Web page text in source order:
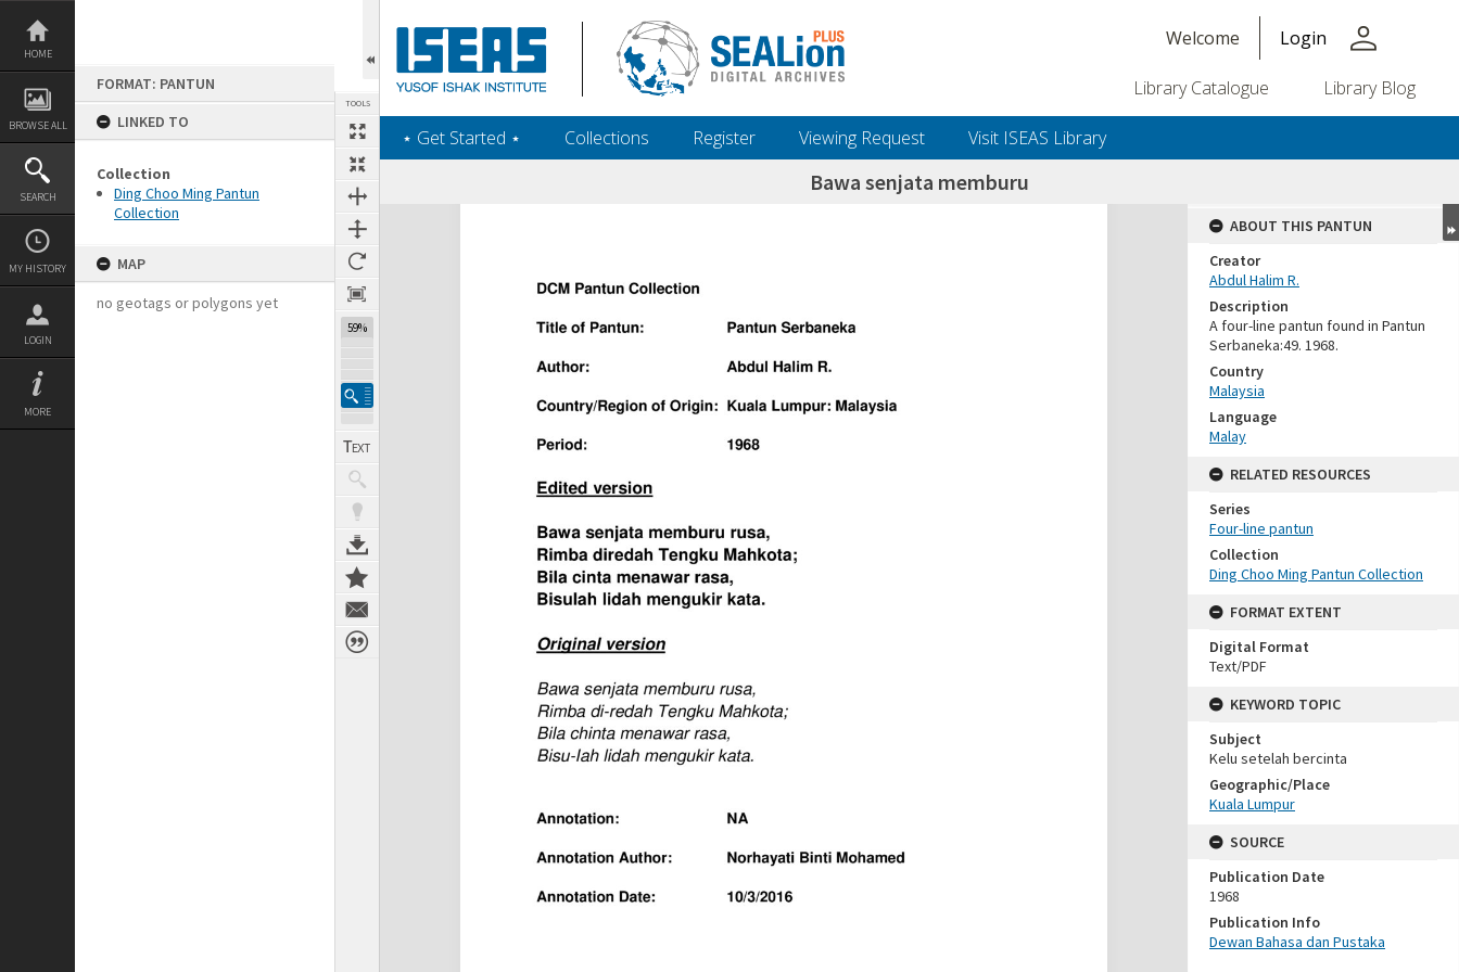
Skip
content
HOME
BROWSE ALL
SEARCH
MY HISTORY
LOGIN
MORE
FORMAT: PANTUN
LINKED TO
Collection
Ding Choo Ming Pantun
Collection
MAP
no geotags or polygons yet
TOOLS
59%
Welcome Login person
Library Catalogue Library Blog
‎⋆ Get Started ‎⋆ Collections Register Viewing Request Visit ISEAS Library
Bawa senjata memburu
Expand/collapse
ABOUT THIS PANTUN
Creator
Abdul Halim R.
Description
A four-line pantun found in Pantun
Serbaneka:49. 1968.
Country
Malaysia
Language
Malay
RELATED RESOURCES
Series
Four-line pantun
Collection
Ding Choo Ming Pantun Collection
FORMAT EXTENT
Digital Format
Text/PDF
KEYWORD TOPIC
Subject
Kelu setelah bercinta
Geographic/Place
Kuala Lumpur
SOURCE
Publication Date
1968
Publication Info
Dewan Bahasa dan Pustaka